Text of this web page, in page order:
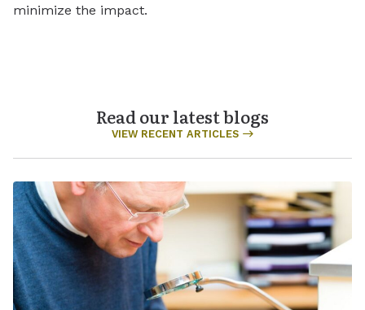
minimize the impact.
Read our latest blogs
VIEW RECENT ARTICLES